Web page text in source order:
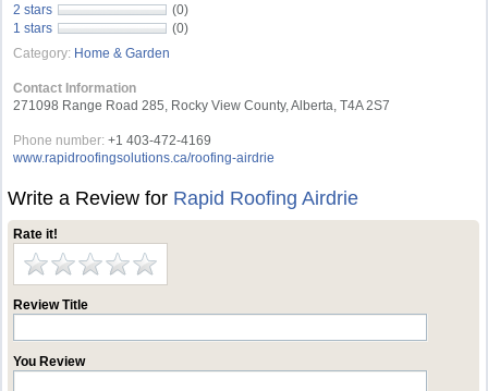
2 stars
(0)
1 stars
(0)
Category: Home & Garden
Contact Information
271098 Range Road 285, Rocky View County, Alberta, T4A 2S7
Phone number: +1 403-472-4169
www.rapidroofingsolutions.ca/roofing-airdrie
Write a Review for Rapid Roofing Airdrie
Rate it!
Review Title
You Review